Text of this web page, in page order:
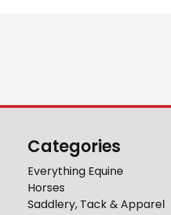
Categories
Everything Equine
Horses
Saddlery, Tack & Apparel